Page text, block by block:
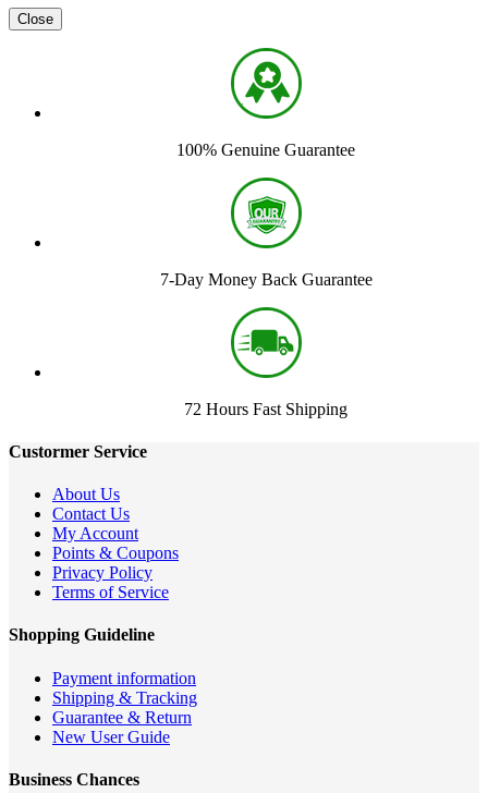
Close
100% Genuine Guarantee
7-Day Money Back Guarantee
72 Hours Fast Shipping
Custormer Service
About Us
Contact Us
My Account
Points & Coupons
Privacy Policy
Terms of Service
Shopping Guideline
Payment information
Shipping & Tracking
Guarantee & Return
New User Guide
Business Chances